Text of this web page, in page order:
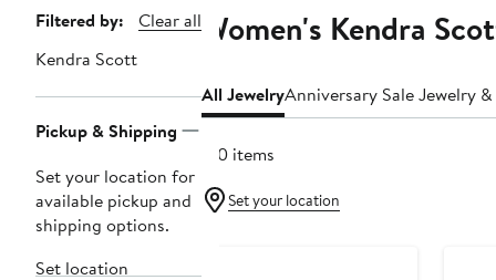
Page
Navigation
Filtered by:
Clear all
Kendra Scott
Pickup & Shipping
Set your location for
available pickup and
shipping options.
Set location
Women's Kendra
All JewelryAnniversary Sale Jewelry
120 items
Set your location